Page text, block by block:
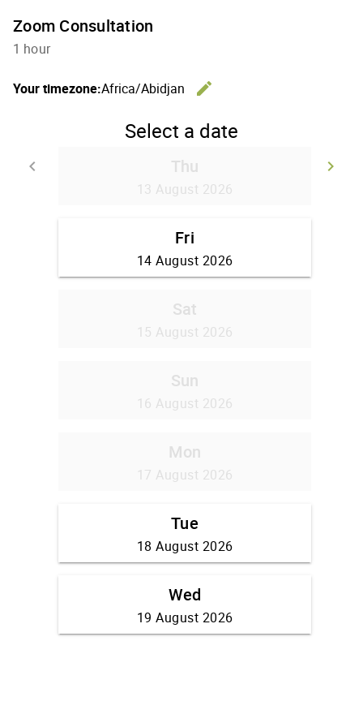
Zoom Consultation
1 hour
Your timezone:Africa/Abidjan
edit
Select a date
keyboard_arrow_left
Go back
keyboard_arrow_right
Thu
13 August 2026
Fri
14 August 2026
Sat
15 August 2026
Sun
16 August 2026
Mon
17 August 2026
Tue
18 August 2026
Wed
19 August 2026